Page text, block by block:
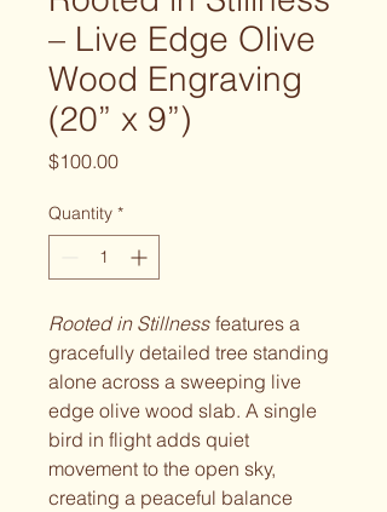
– Live Edge Olive
Wood Engraving
(20” x 9”)
$100.00Price
Quantity *
Rooted in Stillness features a
gracefully detailed tree standing
alone across a sweeping live
edge olive wood slab. A single
bird in flight adds quiet
movement to the open sky,
creating a peaceful balance